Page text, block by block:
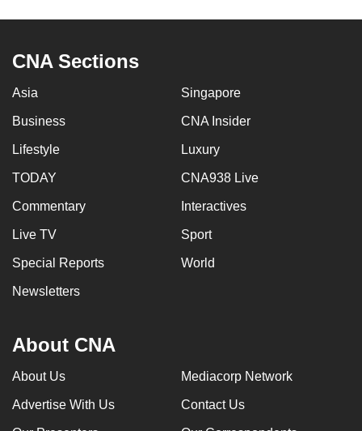
CNA Sections
Asia Singapore
Business CNA Insider
Lifestyle Luxury
TODAY CNA938 Live
Commentary Interactives
Live TV Sport
Special Reports World
Newsletters
About CNA
About Us Mediacorp Network
Advertise With Us Contact Us